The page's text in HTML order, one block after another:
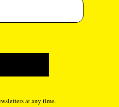
at any time.